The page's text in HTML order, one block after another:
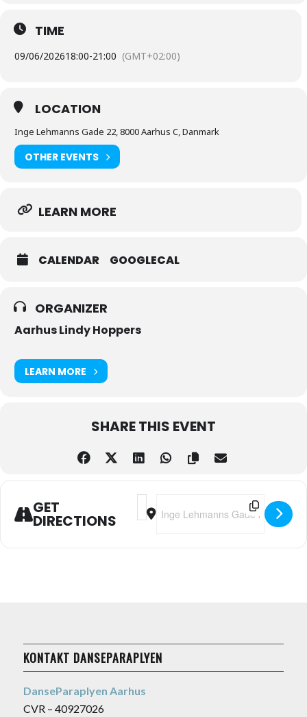
TIME
09/06/202618:00-21:00 (GMT+02:00)
LOCATION
Inge Lehmanns Gade 22, 8000 Aarhus C, Danmark
OTHER EVENTS
LEARN MORE
CALENDAR GOOGLECAL
ORGANIZER
Aarhus Lindy Hoppers
LEARN MORE
SHARE THIS EVENT
GET
DIRECTIONS
Address - Swinging by the Sea
Destination Address - Swinging
KONTAKT DANSEPARAPLYEN
DanseParaplyen Aarhus
CVR – 40927026